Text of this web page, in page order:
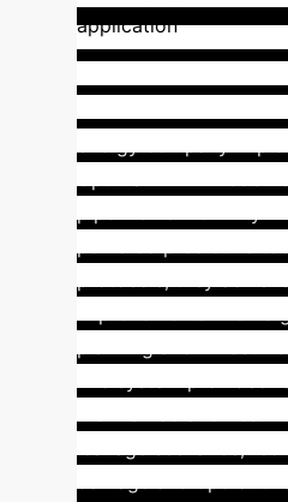
application
Safety
pipeline network. By
powered predictive
improvements in
leakage scenarios,